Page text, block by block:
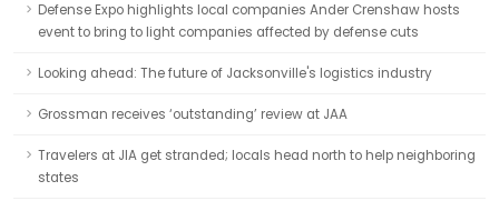
Defense Expo highlights local companies Ander Crenshaw hosts
event to bring to light companies affected by defense cuts
Looking ahead: The future of Jacksonville's logistics industry
Grossman receives ‘outstanding’ review at JAA
Travelers at JIA get stranded; locals head north to help neighboring
states